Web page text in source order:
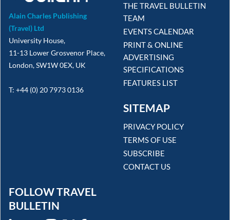
Alain Charles Publishing
(Travel) Ltd
University House,
11-13 Lower Grosvenor Place,
London, SW1W 0EX, UK
T: +44 (0) 20 7973 0136
THE TRAVEL BULLETIN
TEAM
EVENTS CALENDAR
PRINT & ONLINE
ADVERTISING
SPECIFICATIONS
FEATURES LIST
SITEMAP
PRIVACY POLICY
TERMS OF USE
SUBSCRIBE
CONTACT US
FOLLOW TRAVEL
BULLETIN